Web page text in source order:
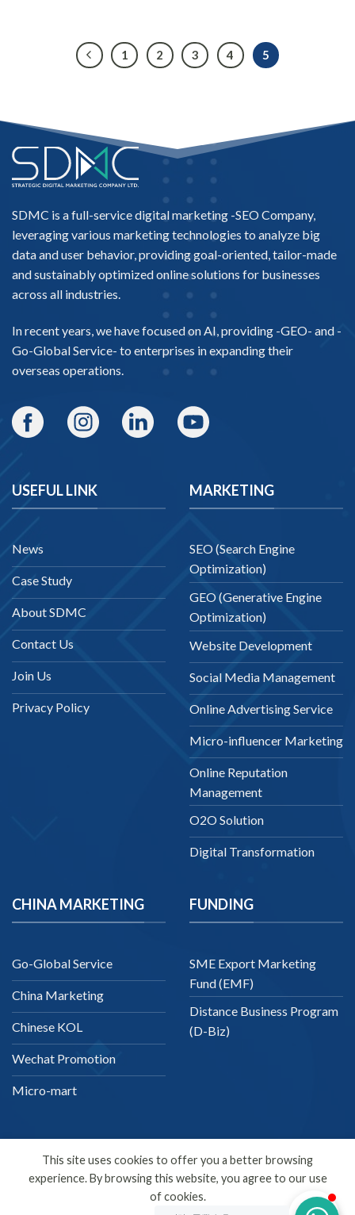
1 2 3 4 5
SDMC is a full-service digital marketing -SEO Company,
leveraging various marketing technologies to analyze big
data and user behavior, providing goal-oriented, tailor-made
and sustainably optimized online solutions for businesses
across all industries.
In recent years, we have focused on AI, providing -GEO- and -
Go-Global Service- to enterprises in expanding their
overseas operations.
USEFUL LINK
News
Case Study
About SDMC
Contact Us
Join Us
Privacy Policy
MARKETING
SEO (Search Engine
Optimization)
GEO (Generative Engine
Optimization)
Website Development
Social Media Management
Online Advertising Service
Micro-influencer Marketing
Online Reputation
Management
O2O Solution
Digital Transformation
CHINA MARKETING
Go-Global Service
China Marketing
Chinese KOL
Wechat Promotion
Micro-mart
FUNDING
SME Export Marketing
Fund (EMF)
Distance Business Program
(D-Biz)
English
This site uses cookies to offer you a better browsing
experience. By browsing this website, you agree to our use
of cookies.